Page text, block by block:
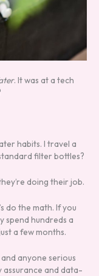
. It was at a tech
habits. I travel a
filter bottles?
doing their job.
do the math. If you
spend hundreds a
a few months.
anyone serious
assurance and data-